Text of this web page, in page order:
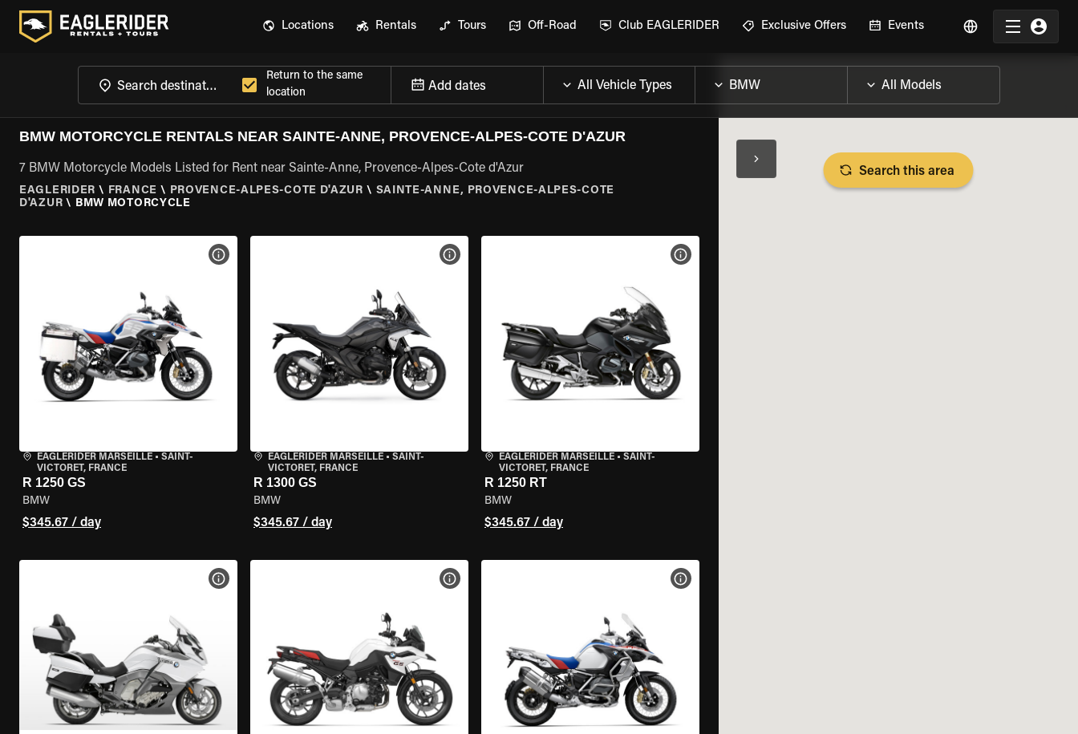
Locations Rentals Tours Off-Road Club EAGLERIDER Exclusive Offers Events
Return to the same
location
Add dates
BMW MOTORCYCLE RENTALS NEAR SAINTE-ANNE, PROVENCE-ALPES-COTE D'AZUR
7 BMW Motorcycle Models Listed for Rent near Sainte-Anne, Provence-Alpes-Cote d'Azur
EAGLERIDER \ FRANCE \ PROVENCE-ALPES-COTE D'AZUR \ SAINTE-ANNE, PROVENCE-ALPES-COTE
D'AZUR \ BMW MOTORCYCLE
EAGLERIDER MARSEILLE • SAINT-
VICTORET, FRANCE
R 1250 GS
BMW
$345.67 / day
VIEW BIKE SPECS
EAGLERIDER MARSEILLE• SAINT-
VICTORET, FRANCE
R 1300 GS
BMW
$345.67 / day
VIEW BIKE SPECS
EAGLERIDER MARSEILLE• SAINT-
VICTORET, FRANCE
R 1250 RT
BMW
$345.67 / day
VIEW BIKE SPECS
VIEW BIKE SPECS VIEW BIKE SPECS VIEW BIKE SPECS
Search this area